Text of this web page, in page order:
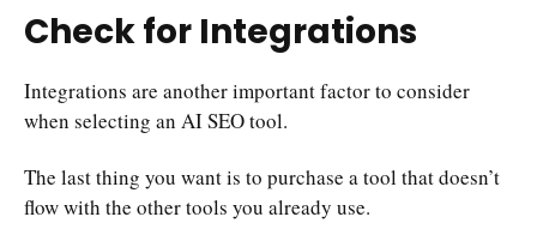
Check for Integrations
Integrations are another important factor to consider
when selecting an AI SEO tool.
The last thing you want is to purchase a tool that doesn’t
flow with the other tools you already use.